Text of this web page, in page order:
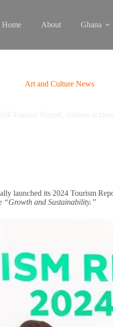
Home About Ghana
Art and Culture News
Tourism Report, outlines
launched its 2024 Tourism
“Growth and Sustainability.”